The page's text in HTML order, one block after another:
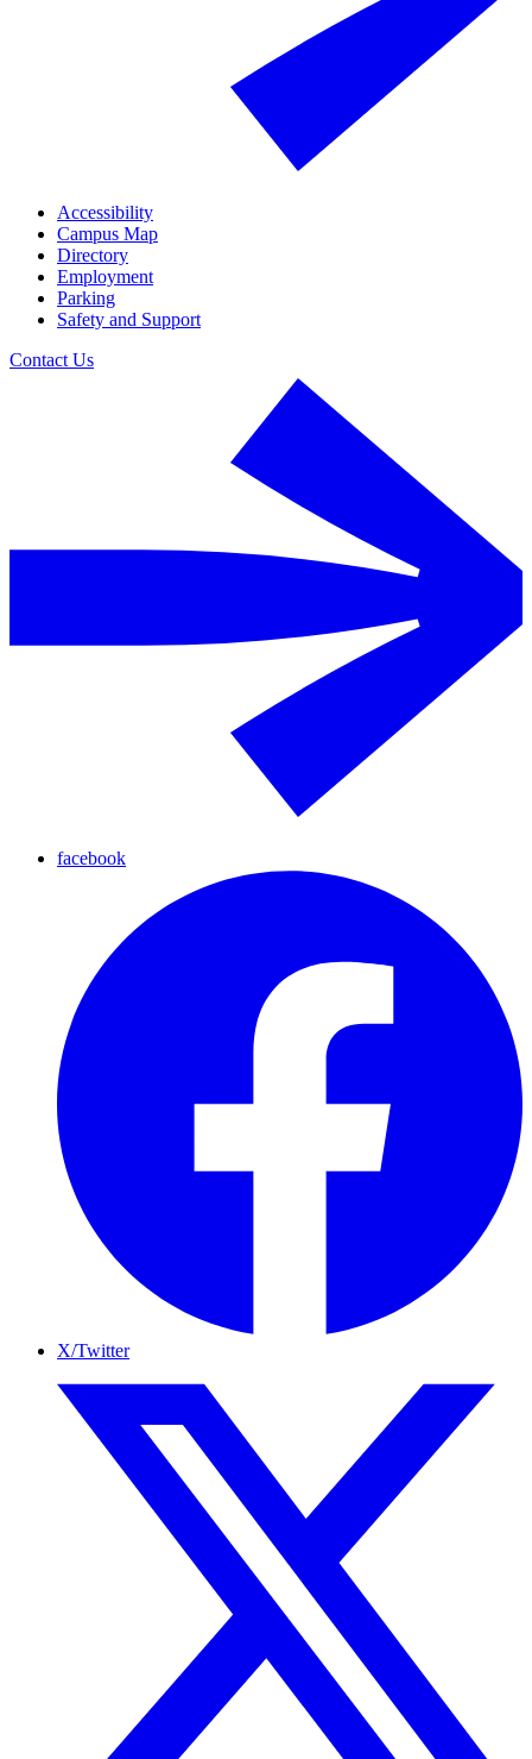
Accessibility
Campus Map
Directory
Employment
Parking
Safety and Support
Contact Us
facebook
X/Twitter